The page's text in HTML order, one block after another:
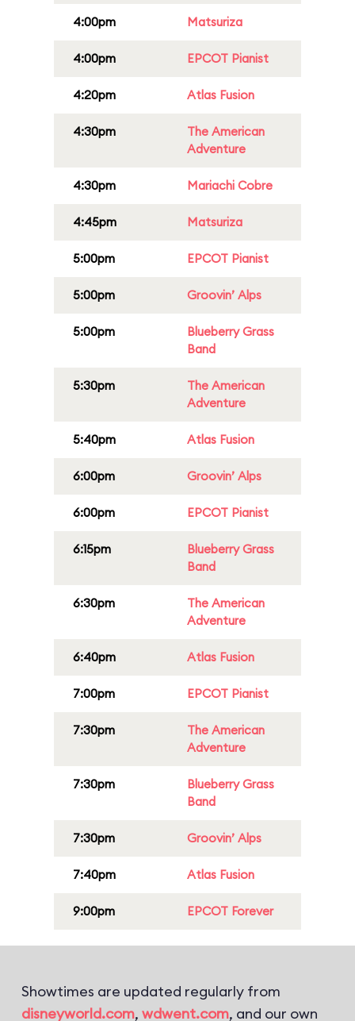
4:00pm Matsuriza
4:00pm EPCOT Pianist
4:20pm Atlas Fusion
4:30pm
The American
Adventure
4:30pm Mariachi Cobre
4:45pm Matsuriza
5:00pm EPCOT Pianist
5:00pm Groovin’ Alps
5:00pm
Blueberry Grass
Band
5:30pm
The American
Adventure
5:40pm Atlas Fusion
6:00pm Groovin’ Alps
6:00pm EPCOT Pianist
6:15pm
Blueberry Grass
Band
6:30pm
The American
Adventure
6:40pm Atlas Fusion
7:00pm EPCOT Pianist
7:30pm
The American
Adventure
7:30pm
Blueberry Grass
Band
7:30pm Groovin’ Alps
7:40pm Atlas Fusion
9:00pm EPCOT Forever
Showtimes are updated regularly from
disneyworld.com, wdwent.com, and our own